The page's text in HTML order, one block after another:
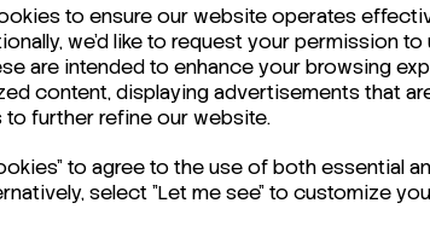
to ensure our website operates
we'd like to request your permission to
are intended to enhance your browsing
content, displaying advertisements that
to further refine our website.
to agree to the use of both essential
select "Let me see" to customize
Sheet (TDS)?